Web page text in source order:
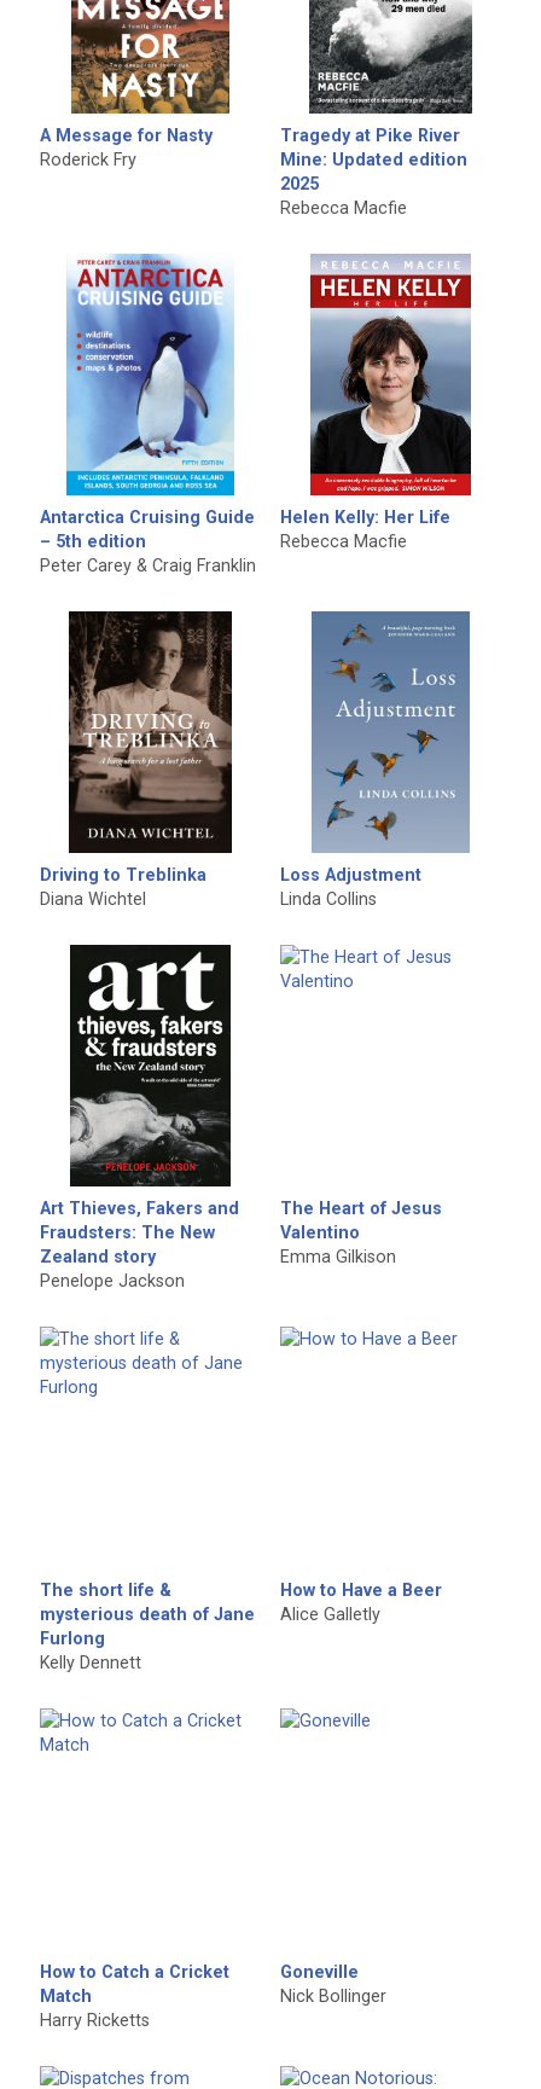
A Message for Nasty
Roderick Fry
Tragedy at Pike River
Mine: Updated edition
2025
Rebecca Macfie
Antarctica Cruising Guide
– 5th edition
Peter Carey & Craig Franklin
Helen Kelly: Her Life
Rebecca Macfie
Driving to Treblinka
Diana Wichtel
Loss Adjustment
Linda Collins
Art Thieves, Fakers and
Fraudsters: The New
Zealand story
Penelope Jackson
The Heart of Jesus
Valentino
Emma Gilkison
The short life &
mysterious death of Jane
Furlong
Kelly Dennett
How to Have a Beer
Alice Galletly
How to Catch a Cricket
Match
Harry Ricketts
Goneville
Nick Bollinger